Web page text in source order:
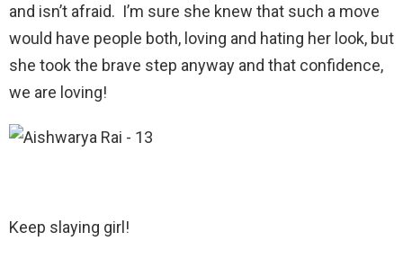
and isn’t afraid. I’m sure she knew that such a move
would have people both, loving and hating her look, but
she took the brave step anyway and that confidence,
we are loving!
Keep slaying girl!